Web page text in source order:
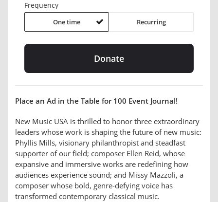
Frequency
One time Recurring
Place an Ad in the Table for 100 Event Journal!
New Music USA is thrilled to honor three extraordinary
leaders whose work is shaping the future of new music:
Phyllis Mills, visionary philanthropist and steadfast
supporter of our field; composer Ellen Reid, whose
expansive and immersive works are redefining how
audiences experience sound; and Missy Mazzoli, a
composer whose bold, genre-defying voice has
transformed contemporary classical music.